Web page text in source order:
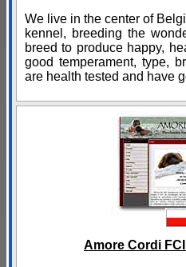
We live in the center of
kennel, breeding the
breed to produce happy,
good temperament, type,
are health tested and have
Amore Cordi